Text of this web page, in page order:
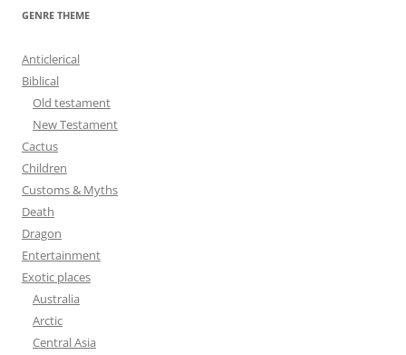
GENRE THEME
Anticlerical
Biblical
Old testament
New Testament
Cactus
Children
Customs & Myths
Death
Dragon
Entertainment
Exotic places
Australia
Arctic
Central Asia